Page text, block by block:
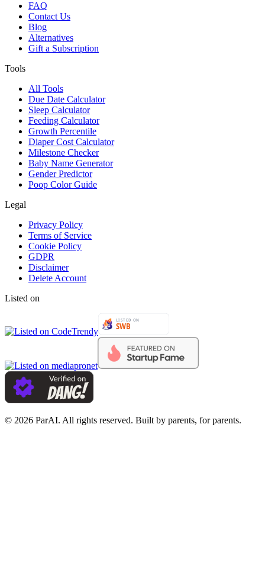
FAQ
Contact Us
Blog
Alternatives
Gift a Subscription
Tools
All Tools
Due Date Calculator
Sleep Calculator
Feeding Calculator
Growth Percentile
Diaper Cost Calculator
Milestone Checker
Baby Name Generator
Gender Predictor
Poop Color Guide
Legal
Privacy Policy
Terms of Service
Cookie Policy
GDPR
Disclaimer
Delete Account
Listed on
© 2026 ParAI. All rights reserved. Built by parents, for parents.